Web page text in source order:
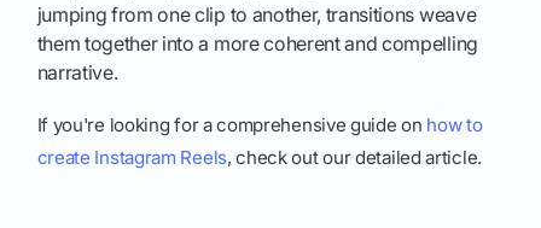
jumping from one clip to another, transitions weave
them together into a more coherent and compelling
narrative.
If you're looking for a comprehensive guide on how to
create Instagram Reels, check out our detailed article.